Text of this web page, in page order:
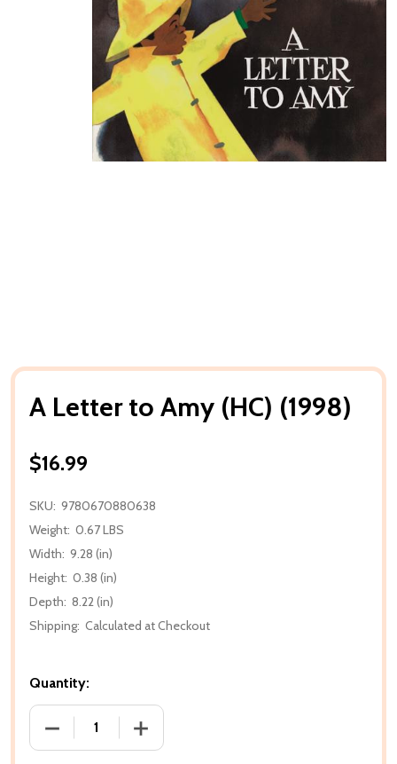
A Letter to Amy (HC) (1998)
$16.99
SKU: 9780670880638
Weight: 0.67 LBS
Width: 9.28 (in)
Height: 0.38 (in)
Depth: 8.22 (in)
Shipping: Calculated at Checkout
Quantity:
DECREASE QUANTITY OF A LETTER TO AMY (HC)
INCREASE QUANTITY OF A LETTER TO